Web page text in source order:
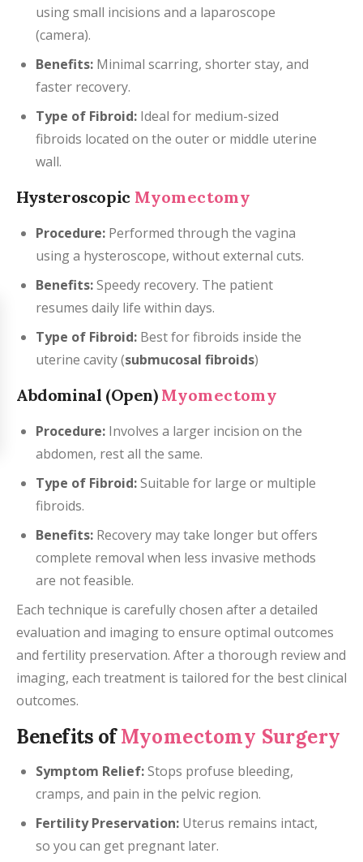
using small incisions and a laparoscope
(camera).
Benefits: Minimal scarring, shorter stay, and
faster recovery.
Type of Fibroid: Ideal for medium-sized
fibroids located on the outer or middle uterine
wall.
Hysteroscopic Myomectomy
Procedure: Performed through the vagina
using a hysteroscope, without external cuts.
Benefits:Speedy recovery. The patient
resumes daily life within days.
Type of Fibroid: Best for fibroids inside the
uterine cavity (submucosal fibroids)
Abdominal (Open) Myomectomy
Procedure: Involves a larger incision on the
abdomen, rest all the same.
Type of Fibroid:Suitable for large or multiple
fibroids.
Benefits: Recovery may take longer but offers
complete removal when less invasive methods
are not feasible.
Each technique is carefully chosen after a detailed
evaluation and imaging to ensure optimal outcomes
and fertility preservation. After a thorough review and
imaging, each treatment is tailored for the best clinical
outcomes.
Benefits ofMyomectomy Surgery
Symptom Relief:Stops profuse bleeding,
cramps, and pain in the pelvic region.
Fertility Preservation: Uterus remains intact,
so you can get pregnant later.